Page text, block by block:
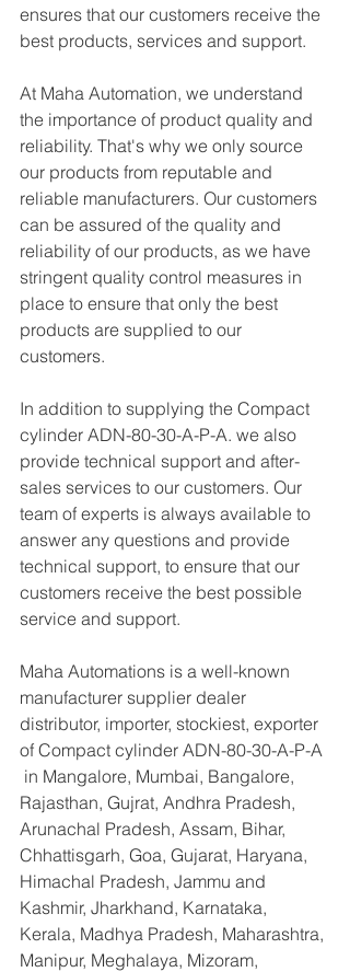
ensures that our customers receive the
best products, services and support.
At Maha Automation, we understand
the importance of product quality and
reliability. That's why we only source
our products from reputable and
reliable manufacturers. Our customers
can be assured of the quality and
reliability of our products, as we have
stringent quality control measures in
place to ensure that only the best
products are supplied to our
customers.
In addition to supplying the Compact
cylinder ADN-80-30-A-P-A. we also
provide technical support and after-
sales services to our customers. Our
team of experts is always available to
answer any questions and provide
technical support, to ensure that our
customers receive the best possible
service and support.
Maha Automations is a well-known
manufacturer supplier dealer
distributor, importer, stockiest, exporter
of Compact cylinder ADN-80-30-A-P-A
in Mangalore, Mumbai, Bangalore,
Rajasthan, Gujrat, Andhra Pradesh,
Arunachal Pradesh, Assam, Bihar,
Chhattisgarh, Goa, Gujarat, Haryana,
Himachal Pradesh, Jammu and
Kashmir, Jharkhand, Karnataka,
Kerala, Madhya Pradesh, Maharashtra,
Manipur, Meghalaya, Mizoram,